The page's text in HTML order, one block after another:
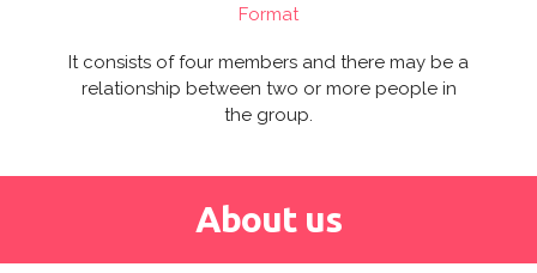
Format
It consists of four members and there may be a
relationship between two or more people in
the group.
About us